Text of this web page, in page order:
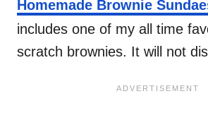
Homemade Brownie
includes one of my all time
scratch brownies. It will not